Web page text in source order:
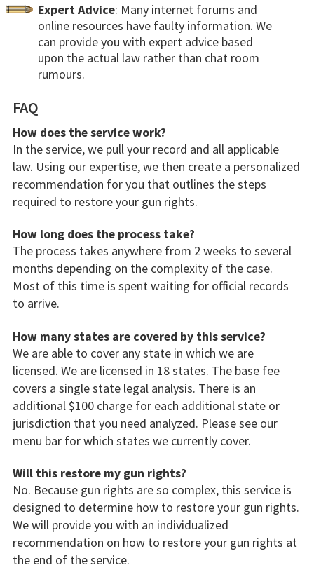
Expert Advice: Many internet forums and
online resources have faulty information. We
can provide you with expert advice based
upon the actual law rather than chat room
rumours.
FAQ
How does the service work?
In the service, we pull your record and all applicable
law. Using our expertise, we then create a personalized
recommendation for you that outlines the steps
required to restore your gun rights.
How long does the process take?
The process takes anywhere from 2 weeks to several
months depending on the complexity of the case.
Most of this time is spent waiting for official records
to arrive.
How many states are covered by this service?
We are able to cover any state in which we are
licensed. We are licensed in 18 states. The base fee
covers a single state legal analysis. There is an
additional $100 charge for each additional state or
jurisdiction that you need analyzed. Please see our
menu bar for which states we currently cover.
Will this restore my gun rights?
No. Because gun rights are so complex, this service is
designed to determine how to restore your gun rights.
We will provide you with an individualized
recommendation on how to restore your gun rights at
the end of the service.